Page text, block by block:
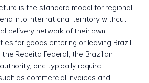
is the standard model for regional
into international territory without
delivery network of their own.
for goods entering or leaving Brazil
Receita Federal, the Brazilian
and typically require
as commercial invoices and